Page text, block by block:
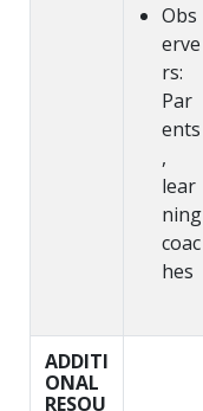
Obs
erve
rs:
Par
ents
,
lear
ning
coac
hes
ADDITI
ONAL
RESOU